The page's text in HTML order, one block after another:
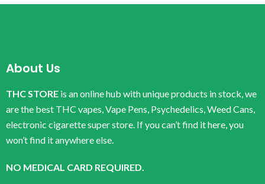
About Us
THC STORE is an online hub with unique products in stock, we
are the best THC vapes, Vape Pens, Psychedelics, Weed Cans,
electronic cigarette super store. If you can’t find it here, you
won’t find it anywhere else.
NO MEDICAL CARD REQUIRED.